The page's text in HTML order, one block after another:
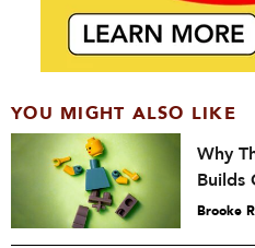
YOU MIGHT ALSO LIKE
Why
Builds
Brooke